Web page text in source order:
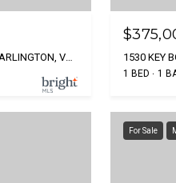
2100 LANGSTON BOULEVARD Unit: G08, ARLINGTON, VA 22207 1530 KEY
1 BED 1
For Sale